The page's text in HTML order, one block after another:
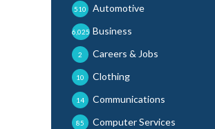
Automotive
510
Business
6,025
Careers & Jobs
2
Clothing
10
Communications
14
Computer Services
85